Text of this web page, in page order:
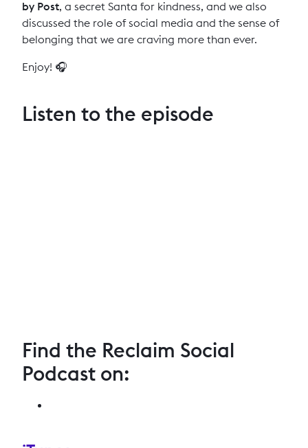
by Post, a secret Santa for kindness, and we also
discussed the role of social media and the sense of
belonging that we are craving more than ever.
Enjoy! 🎧
Listen to the episode
Find the Reclaim Social
Podcast on: